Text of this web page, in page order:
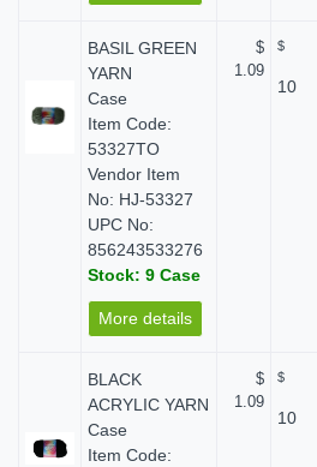
BASIL GREEN
YARN
Case
Item Code:
53327TO
Vendor Item
No: HJ-53327
UPC No:
856243533276
Stock: 9 Case
More details
$
1.09
$
10
BLACK
ACRYLIC YARN
Case
Item Code:
$
1.09
$
10